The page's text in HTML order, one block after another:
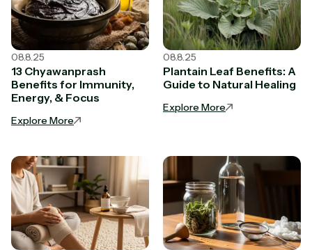
08.8.25
13 Chyawanprash
Benefits for Immunity,
Energy, & Focus
Explore More
08.8.25
Plantain Leaf Benefits: A
Guide to Natural Healing
Explore More